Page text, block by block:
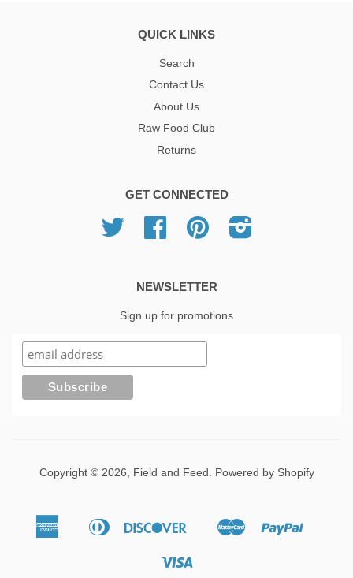
QUICK LINKS
Search
Contact Us
About Us
Raw Food Club
Returns
GET CONNECTED
Twitter Facebook Pinterest
NEWSLETTER
Sign up for promotions
Copyright © 2026, Field and Feed . Powered by Shopify
American
Apple
Diners
Discover
Google
Master
Paypal